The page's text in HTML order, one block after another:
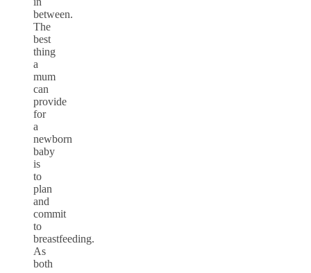
between.
The
best
thing
a
mum
can
provide
for
a
newborn
baby
is
to
plan
and
commit
to
breastfeeding.
As
both